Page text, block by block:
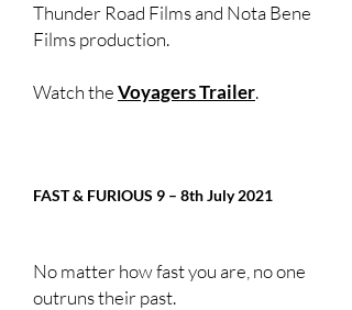
Thunder Road Films and Nota Bene
Films production.
Watch theVoyagers Trailer.
FAST & FURIOUS 9 – 8th July 2021
No matter how fast you are, no one
outruns their past.